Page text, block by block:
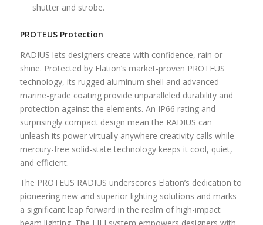
shutter and strobe.
PROTEUS Protection
RADIUS lets designers create with confidence, rain or
shine. Protected by Elation’s market-proven PROTEUS
technology, its rugged aluminum shell and advanced
marine-grade coating provide unparalleled durability and
protection against the elements. An IP66 rating and
surprisingly compact design mean the RADIUS can
unleash its power virtually anywhere creativity calls while
mercury-free solid-state technology keeps it cool, quiet,
and efficient.
The PROTEUS RADIUS underscores Elation’s dedication to
pioneering new and superior lighting solutions and marks
a significant leap forward in the realm of high-impact